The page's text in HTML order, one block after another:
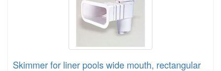
Skimmer for liner pools wide mouth, rectangular